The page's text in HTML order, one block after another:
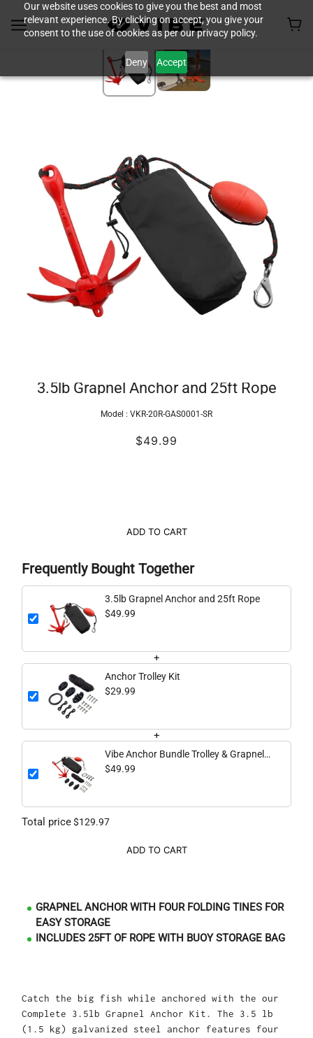
Our website uses cookies to give you the best and most
relevant experience. By clicking on accept, you give your
consent to the use of cookies as per our privacy policy.
Deny Accept
3.5lb Grapnel Anchor and 25ft Rope
Model : VKR-20R-GAS0001-SR
$49.99
ADD TO CART
Frequently Bought Together
3.5lb Grapnel Anchor and 25ft Rope
$49.99
+
Anchor Trolley Kit
$29.99
+
Vibe Anchor Bundle Trolley & Grapnel
Anchor
$49.99
Total price$129.97
ADD TO CART
GRAPNEL ANCHOR WITH FOUR FOLDING TINES FOR
EASY STORAGE
INCLUDES 25FT OF ROPE WITH BUOY STORAGE BAG
Catch the big fish while anchored with the our
Complete 3.5lb Grapnel Anchor Kit. The 3.5 lb
(1.5 kg) galvanized steel anchor features four